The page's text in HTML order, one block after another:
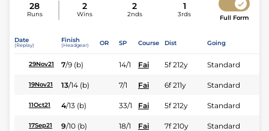
28
Runs
2
Wins
2
2nds
1
3rds Full Form
Date
(Replay)
Finish
(Headgear) OR SP Course Dist Going
29Nov21 7/9 (b) 14/1 Fai 5f 212y Standard
19Nov21 13/14 (b) 7/1 Fai 6f 211y Standard
11Oct21 4/13 (b) 33/1 Fai 5f 212y Standard
17Sep21 9/10 (b) 18/1 Fai 7f 210y Standard